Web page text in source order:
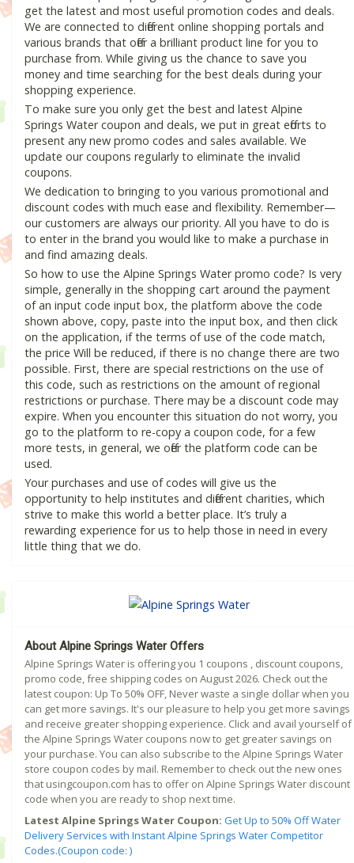
get the latest and most useful promotion codes and deals.
We are connected to different online shopping portals and
various brands that offer a brilliant product line for you to
purchase from. While giving us the chance to save you
money and time searching for the best deals during your
shopping experience.
To make sure you only get the best and latest Alpine
Springs Water coupon and deals, we put in great efforts to
present any new promo codes and sales available. We
update our coupons regularly to eliminate the invalid
coupons.
We dedication to bringing to you various promotional and
discount codes with much ease and flexibility. Remember—
our customers are always our priority. All you have to do is
to enter in the brand you would like to make a purchase in
and find amazing deals.
So how to use the Alpine Springs Water promo code? Is very
simple, generally in the shopping cart around the payment
of an input code input box, the platform above the code
shown above, copy, paste into the input box, and then click
on the application, if the terms of use of the code match,
the price Will be reduced, if there is no change there are two
possible. First, there are special restrictions on the use of
this code, such as restrictions on the amount of regional
restrictions or purchase. There may be a discount code may
expire. When you encounter this situation do not worry, you
go to the platform to re-copy a coupon code, for a few
more tests, in general, we offer the platform code can be
used.
Your purchases and use of codes will give us the
opportunity to help institutes and different charities, which
strive to make this world a better place. It’s truly a
rewarding experience for us to help those in need in every
little thing that we do.
About Alpine Springs Water Offers
Alpine Springs Water is offering you 1 coupons , discount coupons,
promo code, free shipping codes on August 2026. Check out the
latest coupon: Up To 50% OFF, Never waste a single dollar when you
can get more savings. It's our pleasure to help you get more savings
and receive greater shopping experience. Click and avail yourself of
the Alpine Springs Water coupons now to get greater savings on
your purchase. You can also subscribe to the Alpine Springs Water
store coupon codes by mail. Remember to check out the new ones
that usingcoupon.com has to offer on Alpine Springs Water discount
code when you are ready to shop next time.
Latest Alpine Springs Water Coupon: Get Up to 50% Off Water
Delivery Services with Instant Alpine Springs Water Competitor
Codes.(Coupon code: )